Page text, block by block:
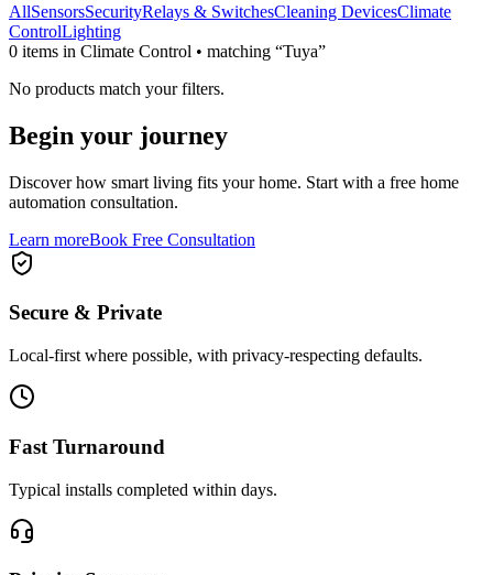
AllSensorsSecurityRelays & SwitchesCleaning DevicesClimate
ControlLighting
0 items in Climate Control • matching “Tuya”
No products match your filters.
Begin your journey
Discover how smart living fits your home. Start with a free home
automation consultation.
Learn moreBook Free Consultation
Secure & Private
Local-first where possible, with privacy-respecting defaults.
Fast Turnaround
Typical installs completed within days.